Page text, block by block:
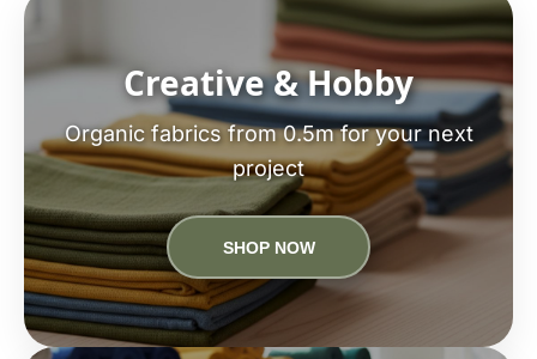
Creative & Hobby
Organic fabrics from 0.5m for your next
project
SHOP NOW